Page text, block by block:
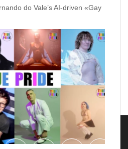
do Vale’s AI‑driven «Gay